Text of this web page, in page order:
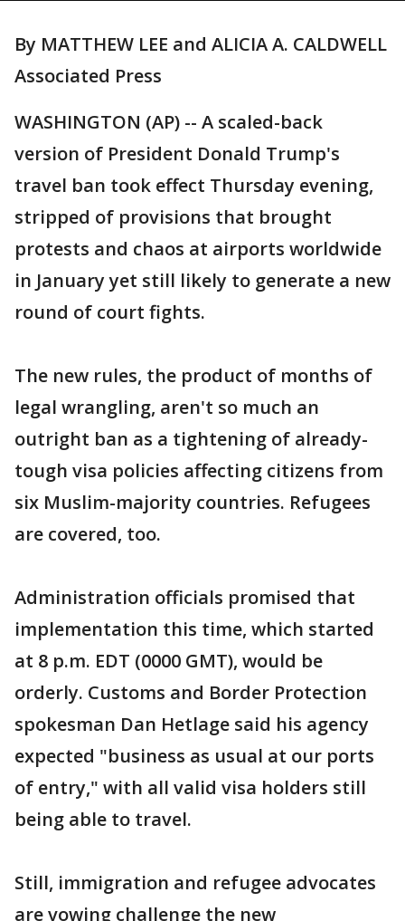
By MATTHEW LEE and ALICIA A. CALDWELL
Associated Press
WASHINGTON (AP) -- A scaled-back
version of President Donald Trump's
travel ban took effect Thursday evening,
stripped of provisions that brought
protests and chaos at airports worldwide
in January yet still likely to generate a new
round of court fights.
The new rules, the product of months of
legal wrangling, aren't so much an
outright ban as a tightening of already-
tough visa policies affecting citizens from
six Muslim-majority countries. Refugees
are covered, too.
Administration officials promised that
implementation this time, which started
at 8 p.m. EDT (0000 GMT), would be
orderly. Customs and Border Protection
spokesman Dan Hetlage said his agency
expected "business as usual at our ports
of entry," with all valid visa holders still
being able to travel.
Still, immigration and refugee advocates
are vowing challenge the new